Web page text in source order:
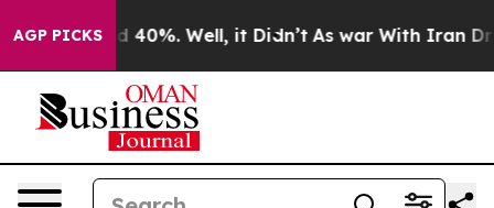
AGP PICKS
Around 40%. Well, it Didn’t As war With Iran